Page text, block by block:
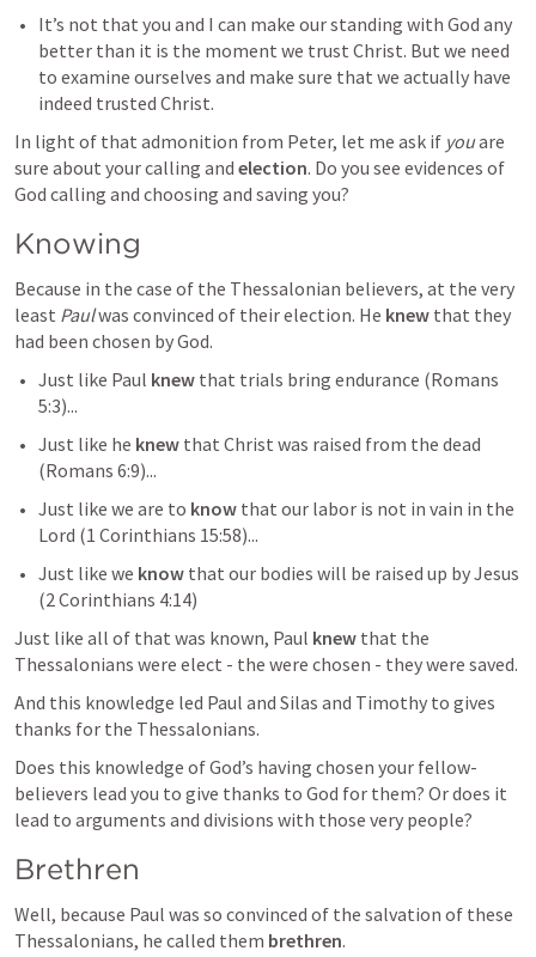
It’s not that you and I can make our standing with God any
better than it is the moment we trust Christ. But we need
to examine ourselves and make sure that we actually have
indeed trusted Christ.
In light of that admonition from Peter, let me ask if you are
sure about your calling and election. Do you see evidences of
God calling and choosing and saving you?
Knowing
Because in the case of the Thessalonian believers, at the very
least Paul was convinced of their election. He knew that they
had been chosen by God.
Just like Paul knew that trials bring endurance (Romans
5:3)...
Just like he knew that Christ was raised from the dead
(Romans 6:9)...
Just like we are to know that our labor is not in vain in the
Lord (1 Corinthians 15:58)...
Just like we know that our bodies will be raised up by Jesus
(2 Corinthians 4:14)
Just like all of that was known, Paul knew that the
Thessalonians were elect - the were chosen - they were saved.
And this knowledge led Paul and Silas and Timothy to gives
thanks for the Thessalonians.
Does this knowledge of God’s having chosen your fellow-
believers lead you to give thanks to God for them? Or does it
lead to arguments and divisions with those very people?
Brethren
Well, because Paul was so convinced of the salvation of these
Thessalonians, he called them brethren.